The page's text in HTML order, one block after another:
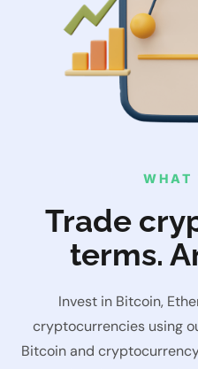
WHAT
Trade
terms.
Invest in Bitcoin,
cryptocurrencies using
Bitcoin and